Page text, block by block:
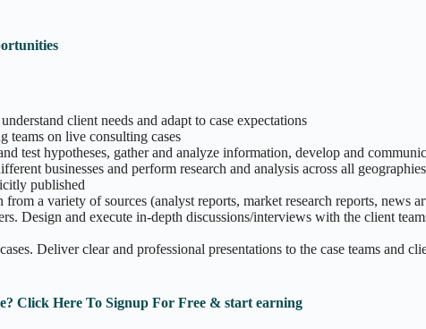
client needs and adapt to case expectations
on live consulting cases
test hypotheses, gather and analyze information, develop and
businesses and perform research and analysis across all
published
a variety of sources (analyst reports, market research reports, news
Design and execute in-depth discussions/interviews with the client
Deliver clear and professional presentations to the case teams and
Click Here To Signup For Free & start earning